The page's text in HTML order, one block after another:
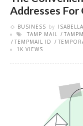
Addresses
BUSINESS by
TAMP MAIL
TEMPMAIL ID
1K VIEWS